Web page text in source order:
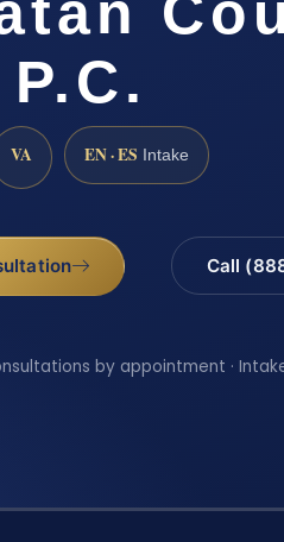
VA EN · ES Intake
Call
by appointment ·